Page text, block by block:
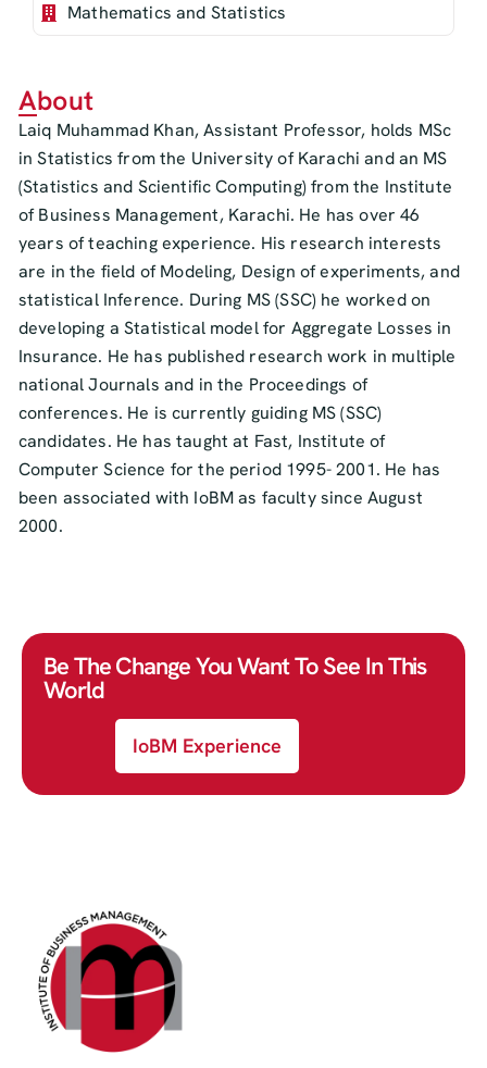
Mathematics and Statistics
About
Laiq Muhammad Khan, Assistant Professor, holds MSc
in Statistics from the University of Karachi and an MS
(Statistics and Scientific Computing) from the Institute
of Business Management, Karachi. He has over 46
years of teaching experience. His research interests
are in the field of Modeling, Design of experiments, and
statistical Inference. During MS (SSC) he worked on
developing a Statistical model for Aggregate Losses in
Insurance. He has published research work in multiple
national Journals and in the Proceedings of
conferences. He is currently guiding MS (SSC)
candidates. He has taught at Fast, Institute of
Computer Science for the period 1995- 2001. He has
been associated with IoBM as faculty since August
2000.
Be The Change You Want To See In This
World
IoBM Experience